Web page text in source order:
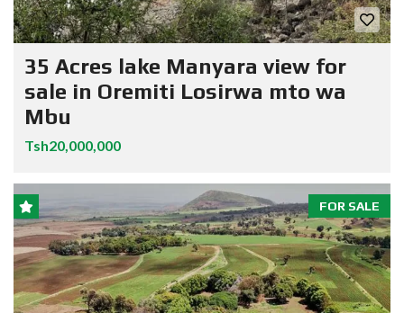
35 Acres lake Manyara view for
sale in Oremiti Losirwa mto wa
Mbu
Tsh20,000,000
FOR SALE